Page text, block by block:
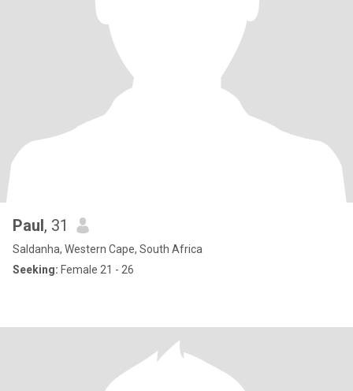
Paul, 31
Saldanha, Western Cape, South Africa
Seeking: Female 21 - 26